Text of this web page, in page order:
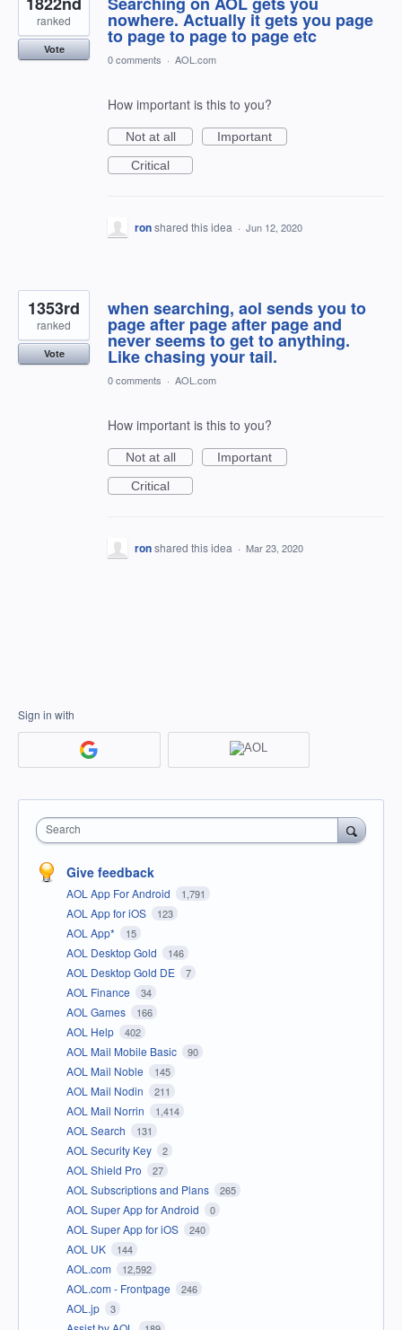
nowhere. Actually it gets you page
to page to page to page etc
ranked
Vote
0 comments · AOL.com
How important is this to you?
Not at all
Important
Critical
ronshared this idea · Jun 12, 2020
when searching, aol sends you to
page after page after page and
never seems to get to anything.
Like chasing your tail.
1353rd
ranked
Vote
0 comments · AOL.com
How important is this to you?
Not at all
Important
Critical
ronshared this idea · Mar 23, 2020
Sign in with
Search
Give feedback
AOL App For Android 1,791
AOL App for iOS 123
AOL App* 15
AOL Desktop Gold 146
AOL Desktop Gold DE 7
AOL Finance 34
AOL Games 166
AOL Help 402
AOL Mail Mobile Basic 90
AOL Mail Noble 145
AOL Mail Nodin 211
AOL Mail Norrin 1,414
AOL Search 131
AOL Security Key 2
AOL Shield Pro 27
AOL Subscriptions and Plans 265
AOL Super App for Android 0
AOL Super App for iOS 240
AOL UK 144
AOL.com 12,592
AOL.com - Frontpage 246
AOL.jp 3